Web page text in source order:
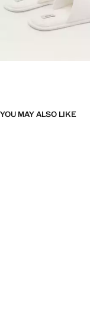
YOU MAY ALSO LIKE